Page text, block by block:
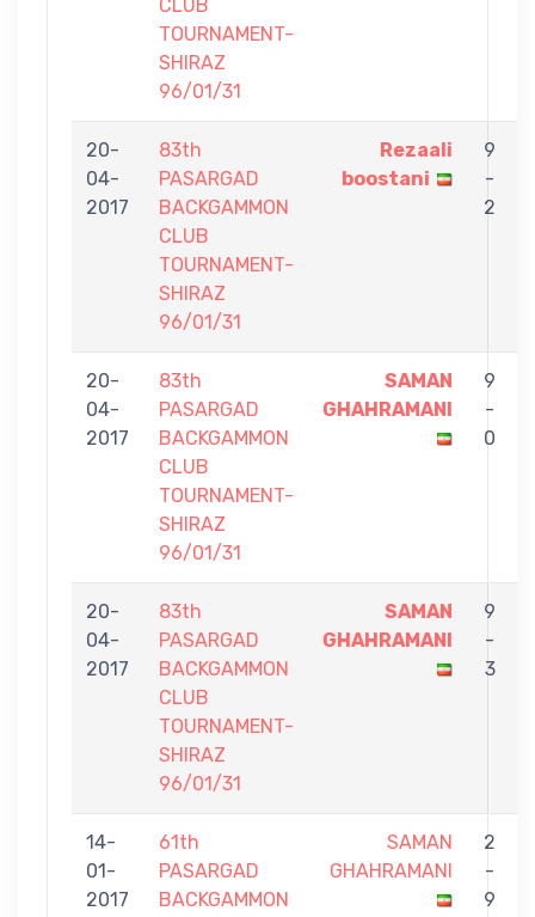
CLUB
TOURNAMENT-
SHIRAZ
96/01/31
20-
04-
2017
83th
PASARGAD
BACKGAMMON
CLUB
TOURNAMENT-
SHIRAZ
96/01/31
Rezaali
boostani
9
-
2
20-
04-
2017
83th
PASARGAD
BACKGAMMON
CLUB
TOURNAMENT-
SHIRAZ
96/01/31
SAMAN
GHAHRAMANI
9
-
0
20-
04-
2017
83th
PASARGAD
BACKGAMMON
CLUB
TOURNAMENT-
SHIRAZ
96/01/31
SAMAN
GHAHRAMANI
9
-
3
14-
01-
2017
61th
PASARGAD
BACKGAMMON
SAMAN
GHAHRAMANI
2
-
9